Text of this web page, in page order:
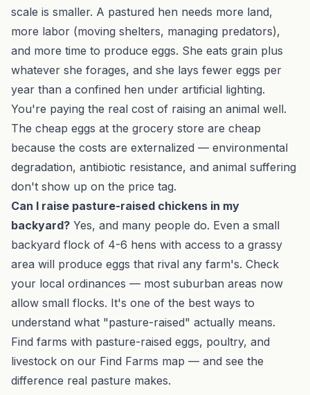
scale is smaller. A pastured hen needs more land,
more labor (moving shelters, managing predators),
and more time to produce eggs. She eats grain plus
whatever she forages, and she lays fewer eggs per
year than a confined hen under artificial lighting.
You're paying the real cost of raising an animal well.
The cheap eggs at the grocery store are cheap
because the costs are externalized — environmental
degradation, antibiotic resistance, and animal suffering
don't show up on the price tag.
Can I raise pasture-raised chickens in my
backyard? Yes, and many people do. Even a small
backyard flock of 4-6 hens with access to a grassy
area will produce eggs that rival any farm's. Check
your local ordinances — most suburban areas now
allow small flocks. It's one of the best ways to
understand what "pasture-raised" actually means.
Find farms with pasture-raised eggs, poultry, and
livestock on our Find Farms map — and see the
difference real pasture makes.